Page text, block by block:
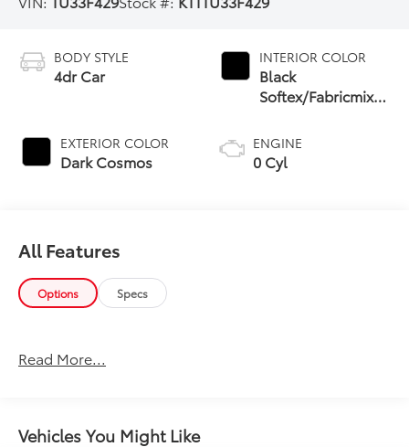
BODY STYLE
4dr Car
EXTERIOR COLOR
Dark Cosmos
INTERIOR COLOR
Black
Softex/Fabricmixed
ENGINE
0 Cyl
All Features
Options Specs
Read More...
Vehicles You Might Like